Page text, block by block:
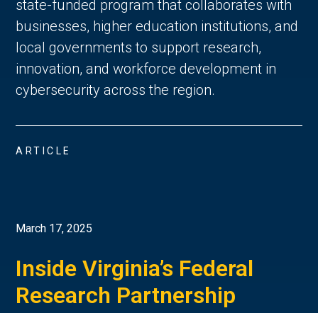
state-funded program that collaborates with
businesses, higher education institutions, and
local governments to support research,
innovation, and workforce development in
cybersecurity across the region.
ARTICLE
March 17, 2025
Inside Virginia’s Federal
Research Partnership